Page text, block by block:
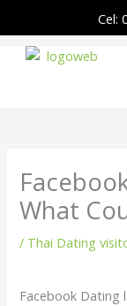
contenido
Cel:
What
/ Thai Dating
Facebook Dating